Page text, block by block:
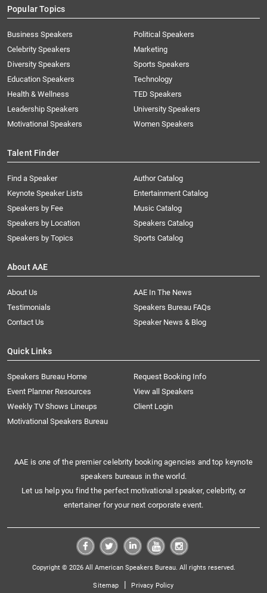
Popular Topics
Business Speakers
Celebrity Speakers
Diversity Speakers
Education Speakers
Health & Wellness
Leadership Speakers
Motivational Speakers
Political Speakers
Marketing
Sports Speakers
Technology
TED Speakers
University Speakers
Women Speakers
Talent Finder
Find a Speaker
Keynote Speaker Lists
Speakers by Fee
Speakers by Location
Speakers by Topics
Author Catalog
Entertainment Catalog
Music Catalog
Speakers Catalog
Sports Catalog
About AAE
About Us
AAE In The News
Testimonials
Speakers Bureau FAQs
Contact Us
Speaker News & Blog
Quick Links
Speakers Bureau Home
Request Booking Info
Event Planner Resources
View all Speakers
Weekly TV Shows Lineups
Client Login
Motivational Speakers Bureau
AAE is one of the premier celebrity booking agencies and top keynote
speakers bureaus in the world.
Let us help you find the perfect motivational speaker, celebrity, or
entertainer for your next corporate event.
Copyright © 2026 All American Speakers Bureau. All rights reserved.
Sitemap | Privacy Policy